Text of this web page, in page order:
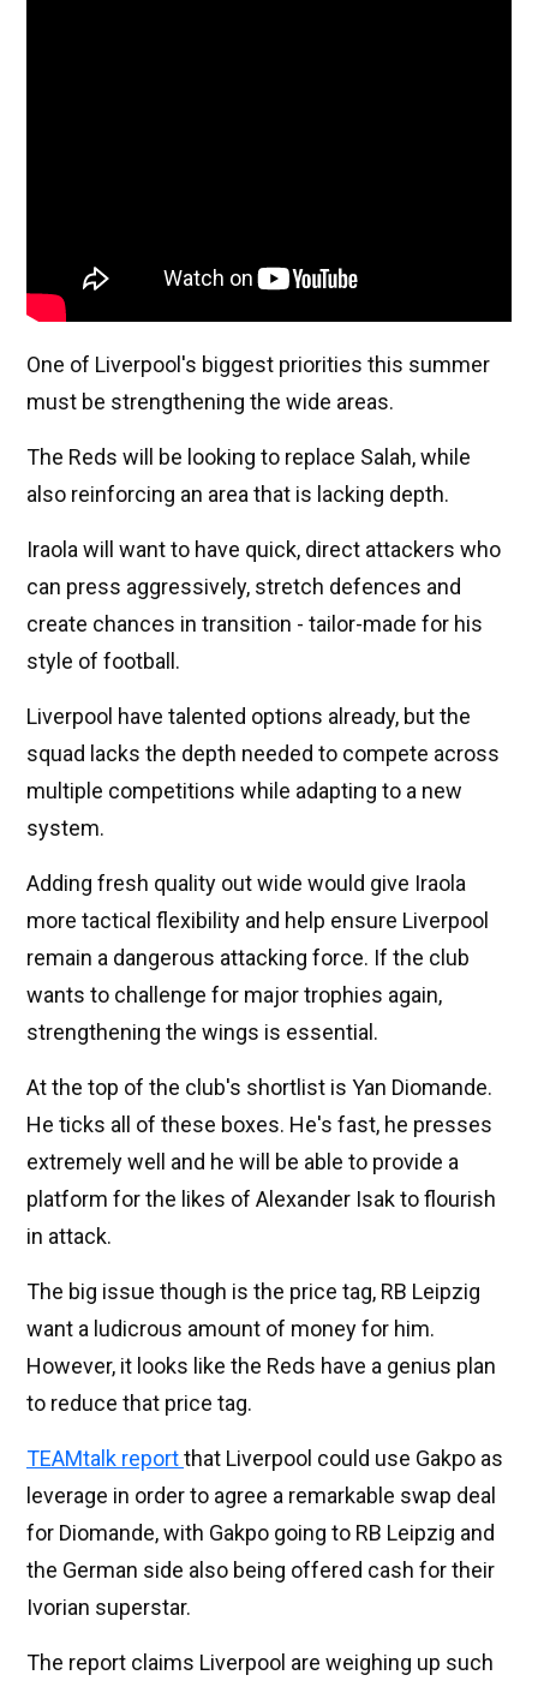
One of Liverpool's biggest priorities this summer
must be strengthening the wide areas.
The Reds will be looking to replace Salah, while
also reinforcing an area that is lacking depth.
Iraola will want to have quick, direct attackers who
can press aggressively, stretch defences and
create chances in transition - tailor-made for his
style of football.
Liverpool have talented options already, but the
squad lacks the depth needed to compete across
multiple competitions while adapting to a new
system.
Adding fresh quality out wide would give Iraola
more tactical flexibility and help ensure Liverpool
remain a dangerous attacking force. If the club
wants to challenge for major trophies again,
strengthening the wings is essential.
At the top of the club's shortlist is Yan Diomande.
He ticks all of these boxes. He's fast, he presses
extremely well and he will be able to provide a
platform for the likes of Alexander Isak to flourish
in attack.
The big issue though is the price tag, RB Leipzig
want a ludicrous amount of money for him.
However, it looks like the Reds have a genius plan
to reduce that price tag.
TEAMtalk reportthat Liverpool could use Gakpo as
leverage in order to agree a remarkable swap deal
for Diomande, with Gakpo going to RB Leipzig and
the German side also being offered cash for their
Ivorian superstar.
The report claims Liverpool are weighing up such